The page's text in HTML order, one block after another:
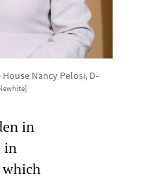
Nancy Pelosi, D-
in
in
which